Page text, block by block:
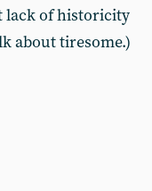
lack of historicity
about tiresome.)